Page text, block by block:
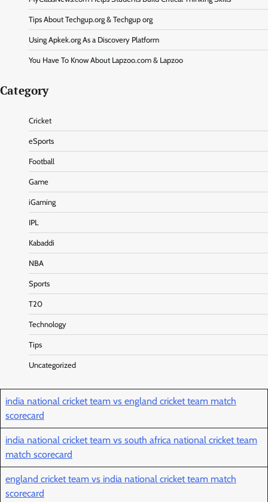
Tips About Techgup.org & Techgup org
Using Apkek.org As a Discovery Platform
You Have To Know About Lapzoo.com & Lapzoo
Category
Cricket
eSports
Football
Game
iGaming
IPL
Kabaddi
NBA
Sports
T20
Technology
Tips
Uncategorized
india national cricket team vs england cricket team match
scorecard
india national cricket team vs south africa national cricket team
match scorecard
england cricket team vs india national cricket team match
scorecard